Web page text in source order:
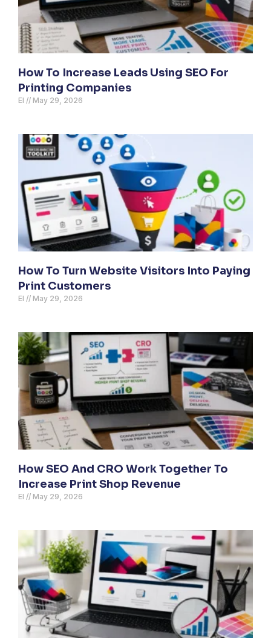
How To Increase Leads Using SEO For
Printing Companies
El May 29, 2026
How To Turn Website Visitors Into Paying
Print Customers
El May 29, 2026
How SEO And CRO Work Together To
Increase Print Shop Revenue
El May 29, 2026